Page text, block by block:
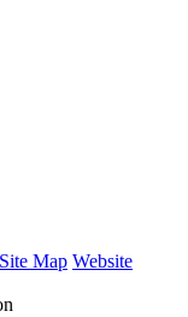
Site Map Website